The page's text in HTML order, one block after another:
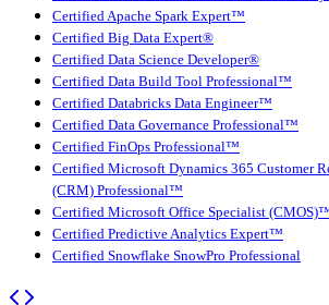
Certified Apache Spark Expert™
Certified Big Data Expert®
Certified Data Science Developer®
Certified Data Build Tool Professional™
Certified Databricks Data Engineer™
Certified Data Governance Professional™
Certified FinOps Professional™
Certified Microsoft Dynamics 365 Customer
(CRM) Professional™
Certified Microsoft Office Specialist
Certified Predictive Analytics Expert™
Certified Snowflake SnowPro Professional